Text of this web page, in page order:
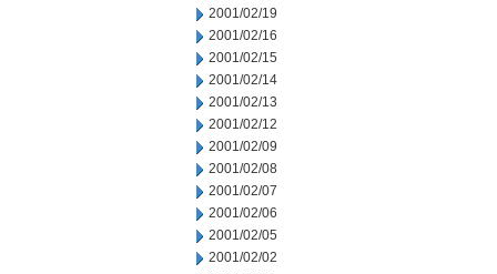
2001/02/19
2001/02/16
2001/02/15
2001/02/14
2001/02/13
2001/02/12
2001/02/09
2001/02/08
2001/02/07
2001/02/06
2001/02/05
2001/02/02